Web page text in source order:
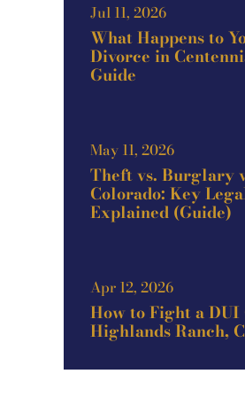
Jul 11, 2026
What Happens to
Divorce in
Guide
May 11, 2026
Theft vs. Burglary
Colorado: Key
Explained (Guide)
Apr 12, 2026
How to Fight a
Highlands Ranch,